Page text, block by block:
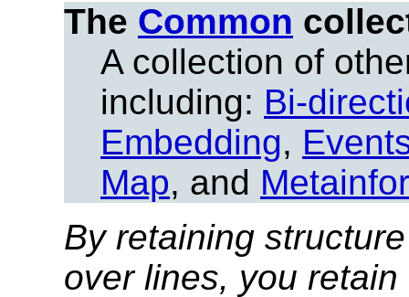
The Common
A collection of
including: Bi-
Embedding,
Map, and
By retaining
over lines, you